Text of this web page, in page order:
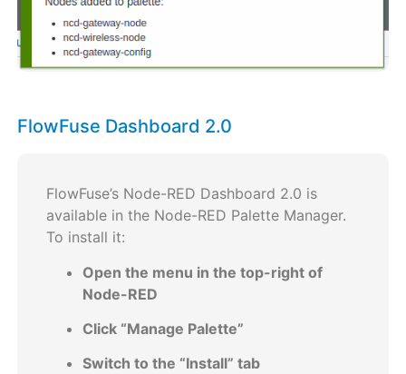
FlowFuse Dashboard 2.0
FlowFuse’s Node-RED Dashboard 2.0 is
available in the Node-RED Palette Manager.
To install it:
Open the menu in the top-right of
Node-RED
Click “Manage Palette”
Switch to the “Install” tab